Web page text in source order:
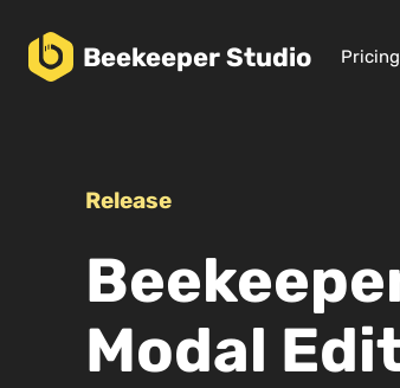
BeekeeperStudio Pricing
Release
Modal